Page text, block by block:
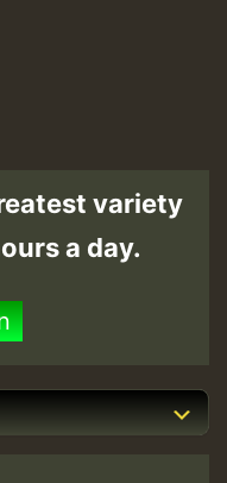
variety
a day.